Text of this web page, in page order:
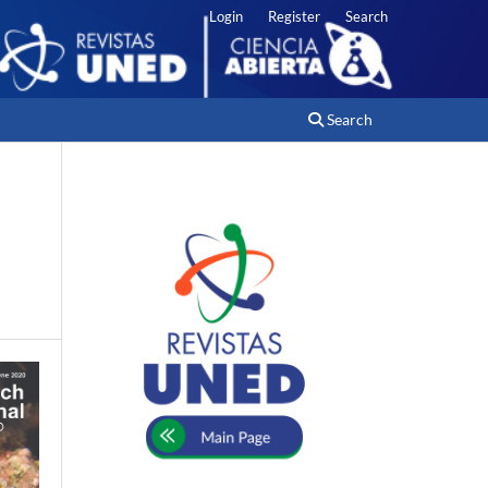
Search
Login Register Search